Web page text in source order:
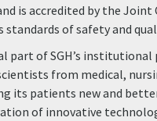
is accredited by the Joint
of safety and
part of SGH’s institutional
from medical,
its patients new and
of innovative